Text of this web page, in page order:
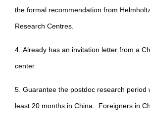
the formal recommendation from
Research Centres.
4. Already has an invitation letter from a
center.
5. Guarantee the postdoc research period
least 20 months in China. Foreigners in